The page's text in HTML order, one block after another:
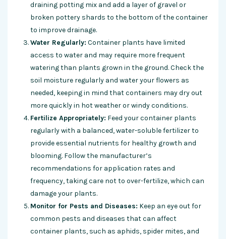
draining potting mix and add a layer of gravel or
broken pottery shards to the bottom of the container
to improve drainage.
Water Regularly: Container plants have limited
access to water and may require more frequent
watering than plants grown in the ground. Check the
soil moisture regularly and water your flowers as
needed, keeping in mind that containers may dry out
more quickly in hot weather or windy conditions.
Fertilize Appropriately: Feed your container plants
regularly with a balanced, water-soluble fertilizer to
provide essential nutrients for healthy growth and
blooming. Follow the manufacturer’s
recommendations for application rates and
frequency, taking care not to over-fertilize, which can
damage your plants.
Monitor for Pests and Diseases: Keep an eye out for
common pests and diseases that can affect
container plants, such as aphids, spider mites, and